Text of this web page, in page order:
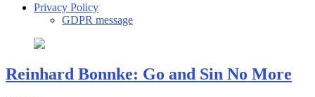
Privacy Policy
GDPR message
Reinhard Bonnke: Go and Sin No More